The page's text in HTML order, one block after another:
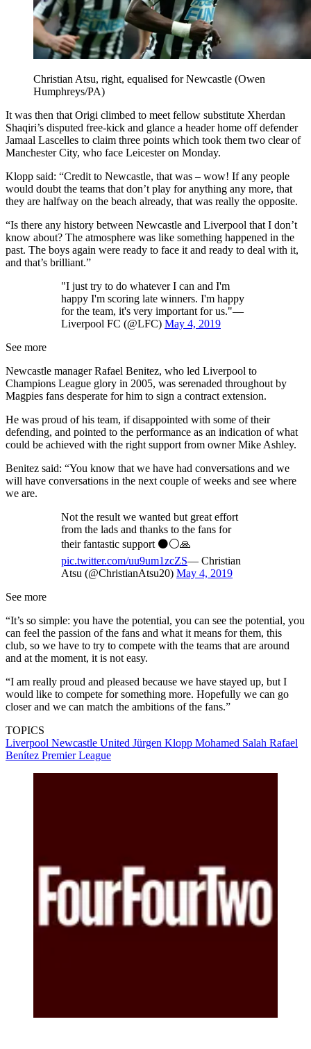
Christian Atsu, right, equalised for Newcastle (Owen
Humphreys/PA)
It was then that Origi climbed to meet fellow substitute Xherdan
Shaqiri’s disputed free-kick and glance a header home off defender
Jamaal Lascelles to claim three points which took them two clear of
Manchester City, who face Leicester on Monday.
Klopp said: “Credit to Newcastle, that was – wow! If any people
would doubt the teams that don’t play for anything any more, that
they are halfway on the beach already, that was really the opposite.
“Is there any history between Newcastle and Liverpool that I don’t
know about? The atmosphere was like something happened in the
past. The boys again were ready to face it and ready to deal with it,
and that’s brilliant.”
"I just try to do whatever I can and I'm
happy I'm scoring late winners. I'm happy
for the team, it's very important for us."—
Liverpool FC (@LFC) May 4, 2019
See more
Newcastle manager Rafael Benitez, who led Liverpool to
Champions League glory in 2005, was serenaded throughout by
Magpies fans desperate for him to sign a contract extension.
He was proud of his team, if disappointed with some of their
defending, and pointed to the performance as an indication of what
could be achieved with the right support from owner Mike Ashley.
Benitez said: “You know that we have had conversations and we
will have conversations in the next couple of weeks and see where
we are.
Not the result we wanted but great effort
from the lads and thanks to the fans for
their fantastic support ⚫️⚪️🙏
pic.twitter.com/uu9um1zcZS— Christian
Atsu (@ChristianAtsu20) May 4, 2019
See more
“It’s so simple: you have the potential, you can see the potential, you
can feel the passion of the fans and what it means for them, this
club, so we have to try to compete with the teams that are around
and at the moment, it is not easy.
“I am really proud and pleased because we have stayed up, but I
would like to compete for something more. Hopefully we can go
closer and we can match the ambitions of the fans.”
TOPICS
Liverpool Newcastle United Jürgen Klopp Mohamed Salah Rafael
Benítez Premier League